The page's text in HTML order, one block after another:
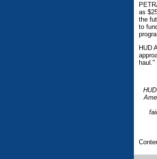
as
the
to
HUD
haul."